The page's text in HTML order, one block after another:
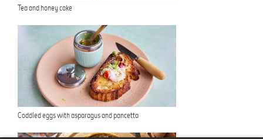
Tea and honey cake
Coddled eggs with asparagus and pancetta